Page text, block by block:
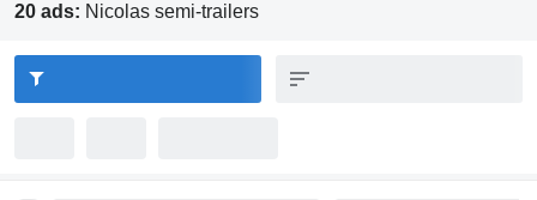
20 ads: Nicolas semi-trailers